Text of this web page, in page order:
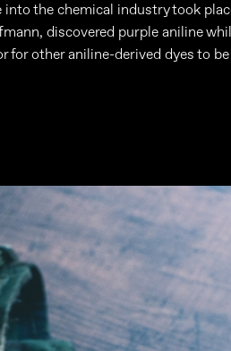
the chemical industry took
discovered purple aniline
for other aniline-derived dyes to